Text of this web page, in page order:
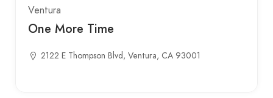
Ventura
One More Time
2122 E Thompson Blvd, Ventura, CA 93001